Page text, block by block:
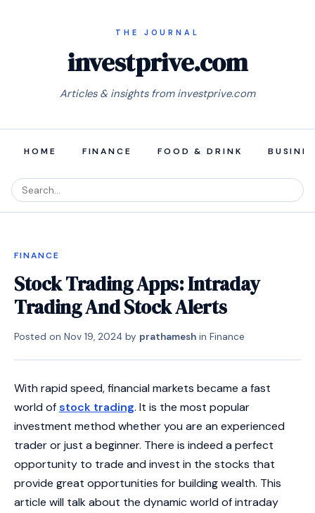
investprive.com
Articles & insights from investprive.com
HOME FINANCE FOOD & DRINK
FINANCE
Stock Trading Apps: Intraday
Trading And Stock Alerts
Posted on Nov 19, 2024 by prathamesh in Finance
With rapid speed, financial markets became a fast
world ofstock trading. It is the most popular
investment method whether you are an experienced
trader or just a beginner. There is indeed a perfect
opportunity to trade and invest in the stocks that
provide great opportunities for building wealth. This
article will talk about the dynamic world of intraday